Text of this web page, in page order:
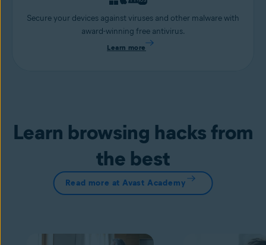
Secure your devices against viruses and other malware with
award-winning free antivirus.
Learn more
Learn browsing hacks from
the best
Read more at Avast Academy